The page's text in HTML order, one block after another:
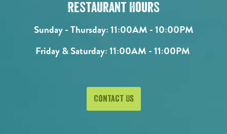
Restaurant Hours
Sunday - Thursday:11:00AM - 10:00PM
Friday & Saturday:11:00AM - 11:00PM
Contact Us